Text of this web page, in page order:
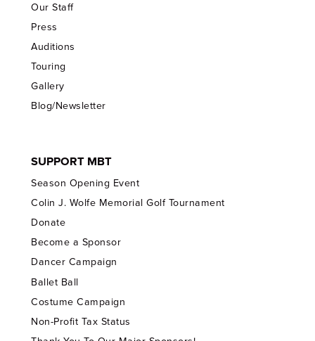
Our Staff
Press
Auditions
Touring
Gallery
Blog/Newsletter
SUPPORT MBT
Season Opening Event
Colin J. Wolfe Memorial Golf Tournament
Donate
Become a Sponsor
Dancer Campaign
Ballet Ball
Costume Campaign
Non-Profit Tax Status